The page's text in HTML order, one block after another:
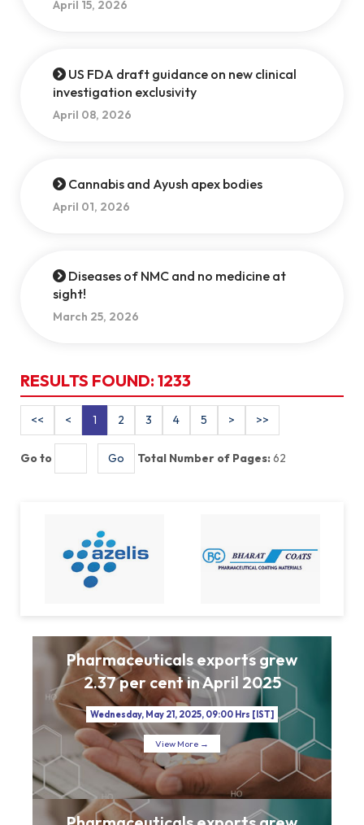
April 15, 2026
US FDA draft guidance on new clinical
investigation exclusivity
April 08, 2026
Cannabis and Ayush apex bodies
April 01, 2026
Diseases of NMC and no medicine at
sight!
March 25, 2026
RESULTS FOUND: 1233
1 2 3 4 5
Go to Total Number of Pages:62
Pharmaceuticals exports grew
2.37 per cent in April 2025
Wednesday, May 21, 2025, 09:00 Hrs [IST]
View More →